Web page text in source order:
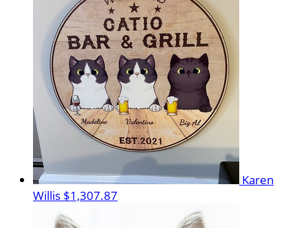
Karen
Willis $1,307.87